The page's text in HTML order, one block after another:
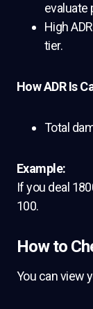
evaluate
High
tier.
How ADR Is
Total
Example:
If you deal
100.
How to
You can view